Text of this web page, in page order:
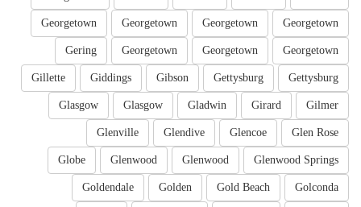
Georgetown
Georgetown
Georgetown
Georgetown
Georgetown
Georgetown
Georgetown
Gering
Gettysburg
Gettysburg
Gibson
Giddings
Gillette
Gilmer
Girard
Gladwin
Glasgow
Glasgow
Glen Rose
Glencoe
Glendive
Glenville
Glenwood Springs
Glenwood
Glenwood
Globe
Golconda
Gold Beach
Golden
Goldendale